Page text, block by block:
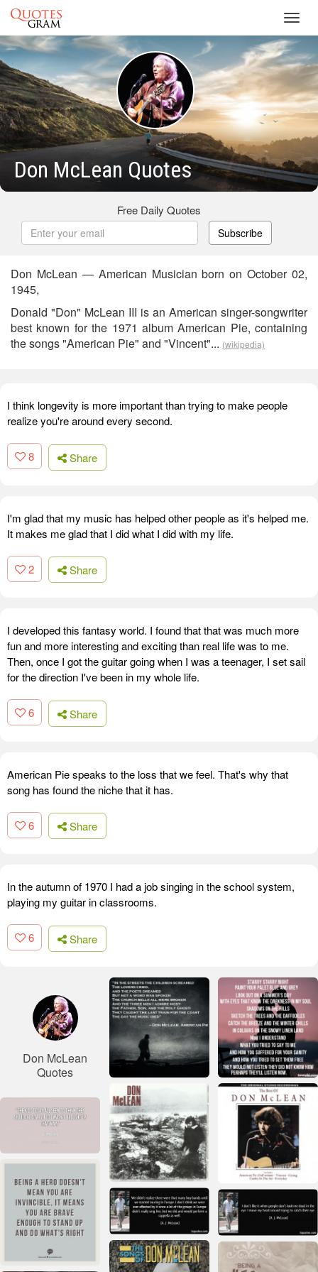
Don McLean Quotes
Free Daily Quotes
Subscribe
Don McLean — American Musician born on October 02,
1945,
Donald "Don" McLean III is an American singer-songwriter
best known for the 1971 album American Pie, containing
the songs "American Pie" and "Vincent"... (wikipedia)
I think longevity is more important than trying to make people
realize you're around every second.
8 Share
I'm glad that my music has helped other people as it's helped me.
It makes me glad that I did what I did with my life.
2 Share
I developed this fantasy world. I found that that was much more
fun and more interesting and exciting than real life was to me.
Then, once I got the guitar going when I was a teenager, I set sail
for the direction I've been in my whole life.
6 Share
American Pie speaks to the loss that we feel. That's why that
song has found the niche that it has.
6 Share
In the autumn of 1970 I had a job singing in the school system,
playing my guitar in classrooms.
6 Share
Don McLean
Quotes